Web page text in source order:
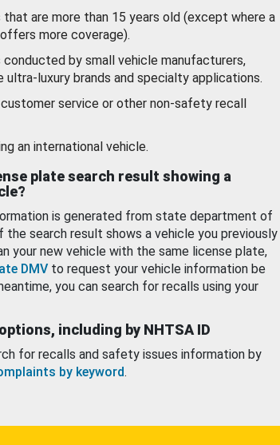
are more than 15 years old (except where a
more coverage).
by small vehicle manufacturers,
ultra-luxury brands and specialty applications.
service or other non-safety recall
an international vehicle.
plate search result showing a
is generated from state department of
the search result shows a vehicle you previously
your new vehicle with the same license plate,
DMV to request your vehicle information be
you can search for recalls using your
including by NHTSA ID
for recalls and safety issues information by
by keyword.